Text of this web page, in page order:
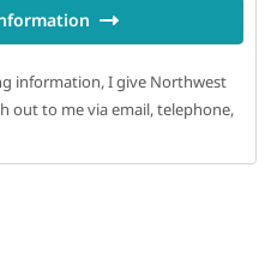
information, I give Northwest
out to me via email, telephone,